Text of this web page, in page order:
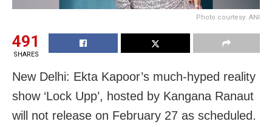
Photo courtesy: ANI
491
SHARES
New Delhi: Ekta Kapoor’s much-hyped reality
show ‘Lock Upp’, hosted by Kangana Ranaut
will not release on February 27 as scheduled.